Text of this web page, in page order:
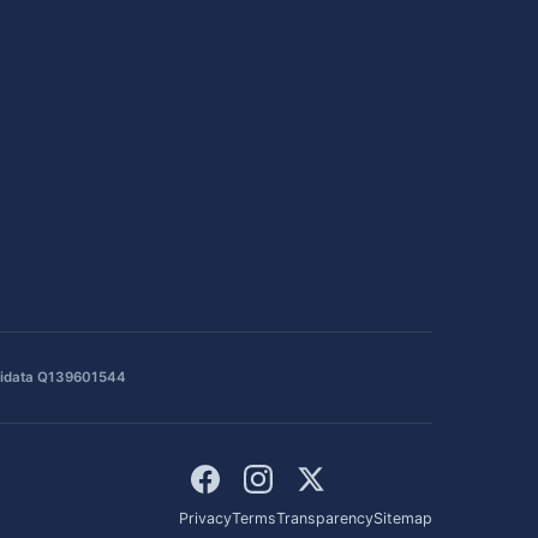
Q139601544
PrivacyTermsTransparencySitemap